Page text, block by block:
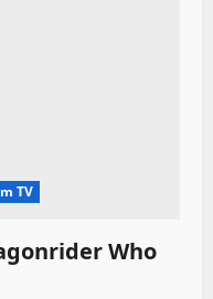
TV
Who